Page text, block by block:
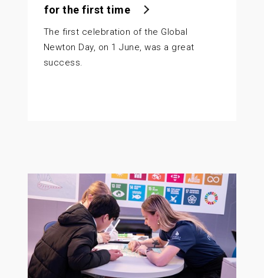
for the first time
The first celebration of the Global
Newton Day, on 1 June, was a great
success.